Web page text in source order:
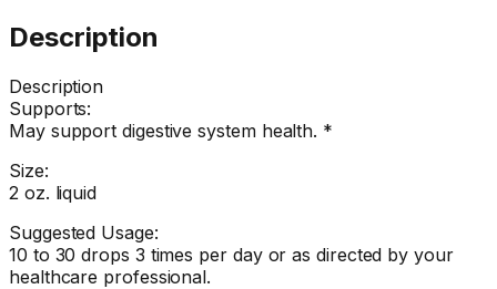
Description
Description
Supports:
May support digestive system health. *
Size:
2 oz. liquid
Suggested Usage:
10 to 30 drops 3 times per day or as directed by your
healthcare professional.